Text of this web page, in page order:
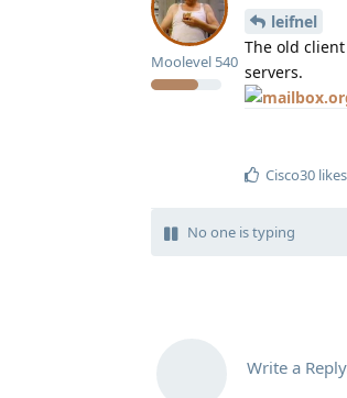
Moolevel 540
leifnel
The old
servers.
Cisco30
No one is typing
Write a